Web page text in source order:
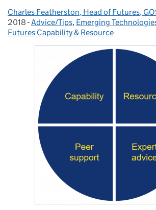
Posted by:
Charles Featherston, Head of Futures,
2018 - Categories:
Advice/Tips, Emerging
Futures Capability & Resource